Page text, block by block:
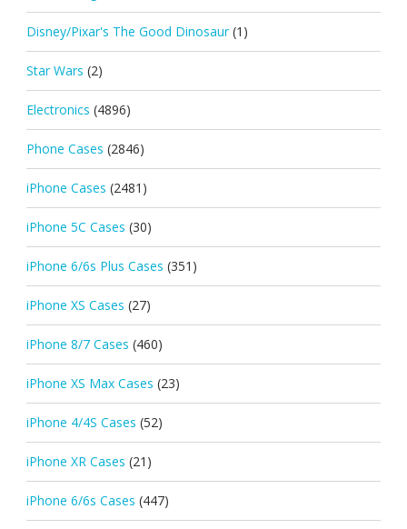
Disney/Pixar's The Good Dinosaur (1)
Star Wars (2)
Electronics (4896)
Phone Cases (2846)
iPhone Cases (2481)
iPhone 5C Cases (30)
iPhone 6/6s Plus Cases (351)
iPhone XS Cases (27)
iPhone 8/7 Cases (460)
iPhone XS Max Cases (23)
iPhone 4/4S Cases (52)
iPhone XR Cases (21)
iPhone 6/6s Cases (447)